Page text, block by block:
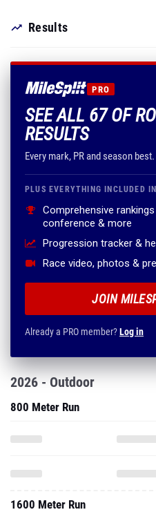
Results
PRO
SEE ALL 67 OF
RESULTS
Every mark, PR and season best.
PLUS EVERYTHING INCLUDED
Comprehensive
conference & more
Progression tracker &
Race video, photos &
JOIN
Already a PRO member?Log in
2026 - Outdoor
800 Meter Run
1600 Meter Run